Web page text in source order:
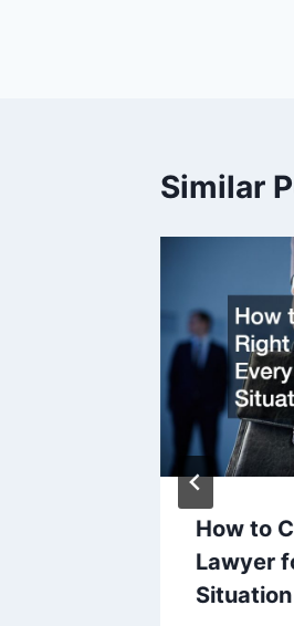
Similar
How to
Lawyer
Situation